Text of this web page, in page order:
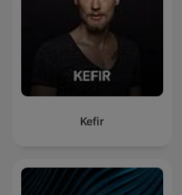
Kefir